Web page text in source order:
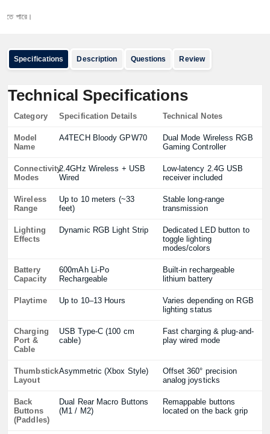
Specifications Description Questions Review
Technical Specifications
Category Specification Details Technical Notes
Model
Name
A4TECH Bloody GPW70
Dual Mode Wireless RGB
Gaming Controller
Connectivity
Modes
2.4GHz Wireless + USB
Wired
Low-latency 2.4G USB
receiver included
Wireless
Range
Up to 10 meters (~33
feet)
Stable long-range
transmission
Lighting
Effects
Dynamic RGB Light Strip
Dedicated LED button to
toggle lighting
modes/colors
Battery
Capacity
600mAh Li-Po
Rechargeable
Built-in rechargeable
lithium battery
Playtime Up to 10–13 Hours
Varies depending on RGB
lighting status
Charging
Port &
Cable
USB Type-C (100 cm
cable)
Fast charging & plug-and-
play wired mode
Thumbstick
Layout
Asymmetric (Xbox Style)
Offset 360° precision
analog joysticks
Back
Buttons
(Paddles)
Dual Rear Macro Buttons
(M1 / M2)
Remappable buttons
located on the back grip